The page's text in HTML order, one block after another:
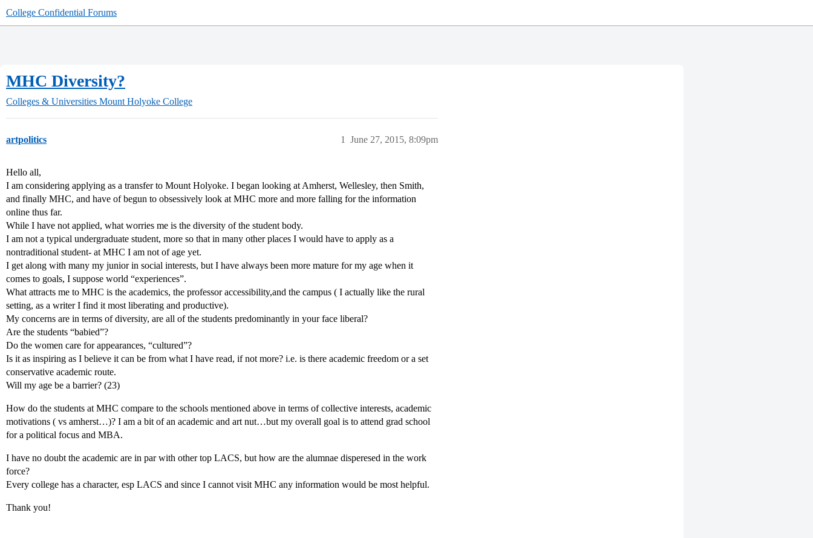
College Confidential Forums
MHC Diversity?
Colleges & Universities Mount Holyoke College
artpolitics June 27, 2015, 8:09pm
1
Hello all,
I am considering applying as a transfer to Mount Holyoke. I began looking at Amherst, Wellesley, then Smith,
and finally MHC, and have of begun to obsessively look at MHC more and more falling for the information
online thus far.
While I have not applied, what worries me is the diversity of the student body.
I am not a typical undergraduate student, more so that in many other places I would have to apply as a
nontraditional student- at MHC I am not of age yet.
I get along with many my junior in social interests, but I have always been more mature for my age when it
comes to goals, I suppose world “experiences”.
What attracts me to MHC is the academics, the professor accessibility,and the campus ( I actually like the rural
setting, as a writer I find it most liberating and productive).
My concerns are in terms of diversity, are all of the students predominantly in your face liberal?
Are the students “babied”?
Do the women care for appearances, “cultured”?
Is it as inspiring as I believe it can be from what I have read, if not more? i.e. is there academic freedom or a set
conservative academic route.
Will my age be a barrier? (23)
How do the students at MHC compare to the schools mentioned above in terms of collective interests, academic
motivations ( vs amherst…)? I am a bit of an academic and art nut…but my overall goal is to attend grad school
for a political focus and MBA.
I have no doubt the academic are in par with other top LACS, but how are the alumnae disperesed in the work
force?
Every college has a character, esp LACS and since I cannot visit MHC any information would be most helpful.
Thank you!